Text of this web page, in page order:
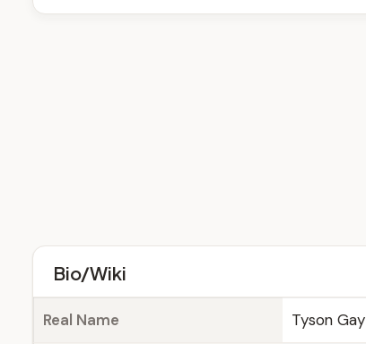
Bio/Wiki
Real Name Tyson Gay